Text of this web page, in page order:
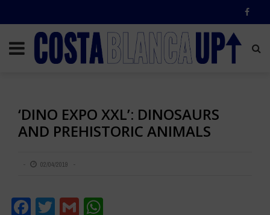
‘DINO EXPO XXL’: DINOSAURS
AND PREHISTORIC ANIMALS
02/04/2019
Facebook
Twitter
Gmail